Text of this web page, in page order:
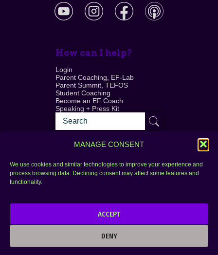
MANAGE CONSENT
We use cookies and similar technologies to improve your experience and
process browsing data. Declining consent may affect some features and
functionality.
ACCEPT
DENY
How can I help?
Login
Parent Coaching, EF-Lab
Parent Summit, TEFOS
Student Coaching
Become an EF Coach
Speaking + Press Kit